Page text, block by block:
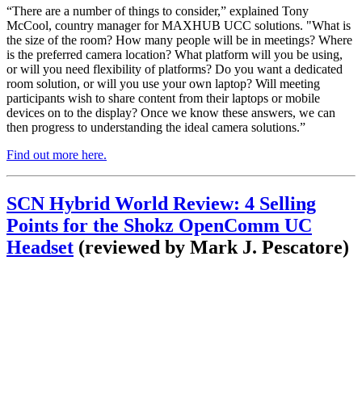
“There are a number of things to consider,” explained Tony
McCool, country manager for MAXHUB UCC solutions. "What is
the size of the room? How many people will be in meetings? Where
is the preferred camera location? What platform will you be using,
or will you need flexibility of platforms? Do you want a dedicated
room solution, or will you use your own laptop? Will meeting
participants wish to share content from their laptops or mobile
devices on to the display? Once we know these answers, we can
then progress to understanding the ideal camera solutions.”
Find out more here.
SCN Hybrid World Review: 4 Selling
Points for the Shokz OpenComm UC
Headset (reviewed by Mark J. Pescatore)